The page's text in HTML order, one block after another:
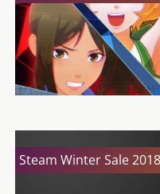
Steam Winter Sale